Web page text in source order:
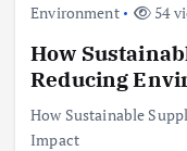
Environment 54
How
Reducing
How Sustainable
Impact